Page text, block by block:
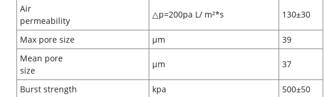
Air
permeability
△p=200pa L/ m²*s 130±30
Max pore size μm
39
Mean pore
size
μm 37
Burst strength kpa
500±50